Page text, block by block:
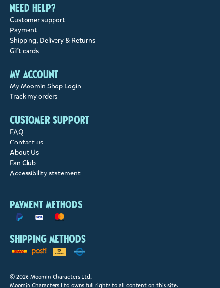
Need help?
Customer support
Payment
Shipping, Delivery & Returns
Gift cards
My account
My Moomin Shop Login
Track my orders
Customer support
FAQ
Contact us
About Us
Fan Club
Accessibility statement
Payment methods
Shipping methods
© 2026 Moomin Characters Ltd.
Moomin Characters Ltd owns full rights to all content on this site.